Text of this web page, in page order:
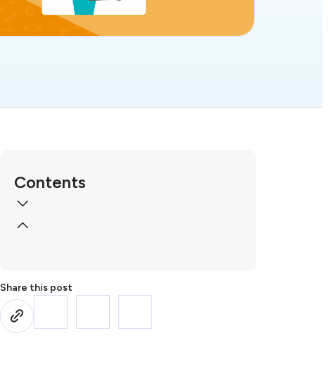
Contents
Share this post